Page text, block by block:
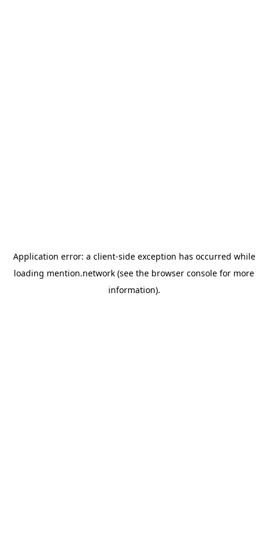
Application error: a client-side exception has occurred while
loading mention.network (see the browser console for more
information).